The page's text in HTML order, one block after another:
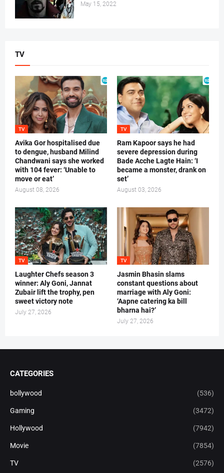
May 15, 2022
TV
TV
Avika Gor hospitalised due
to dengue, husband Milind
Chandwani says she worked
with 104 fever: ‘Unable to
move or eat’
August 08, 2026
TV
Ram Kapoor says he had
severe depression during
Bade Acche Lagte Hain: ‘I
became a monster, drank on
set’
August 03, 2026
TV
Laughter Chefs season 3
winner: Aly Goni, Jannat
Zubair lift the trophy, pen
sweet victory note
July 27, 2026
TV
Jasmin Bhasin slams
constant questions about
marriage with Aly Goni:
‘Aapne catering ka bill
bharna hai?’
July 27, 2026
CATEGORIES
bollywood (536)
Gaming (3472)
Hollywood (7942)
Movie (7854)
TV (2576)